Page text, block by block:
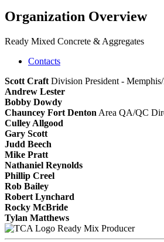
Organization Overview
Ready Mixed Concrete & Aggregates
Contacts
Scott Craft Division President -
Andrew Lester
Bobby Dowdy
Chauncey Fort Denton Area QA/QC
Culley Allgood
Gary Scott
Judd Beech
Mike Pratt
Nathaniel Reynolds
Phillip Creel
Rob Bailey
Robert Lynchard
Rocky McBride
Tylan Matthews
Ready Mix Producer